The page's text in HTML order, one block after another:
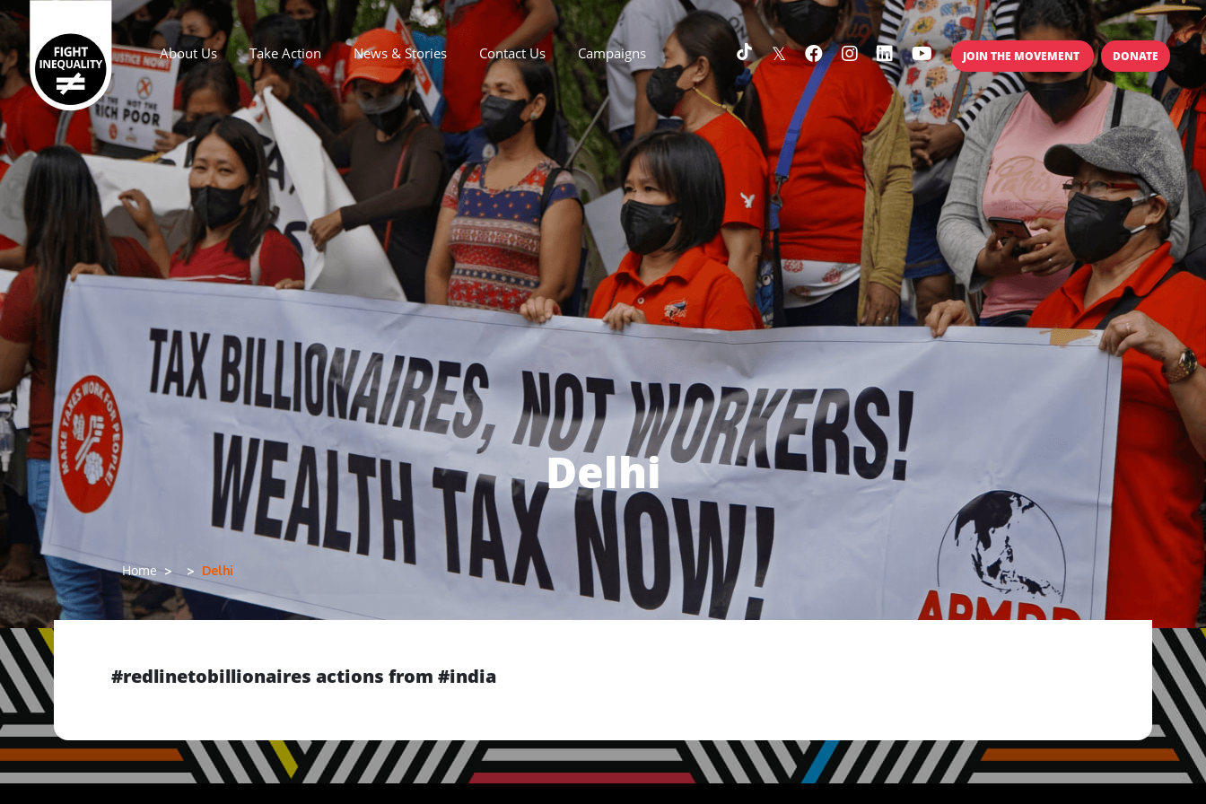
Main navigation
About Us Take Action News & Stories Contact Us Campaigns JOIN THE MOVEMENT DONATE
Delhi
Home Delhi
#redlinetobillionaires actions from #india